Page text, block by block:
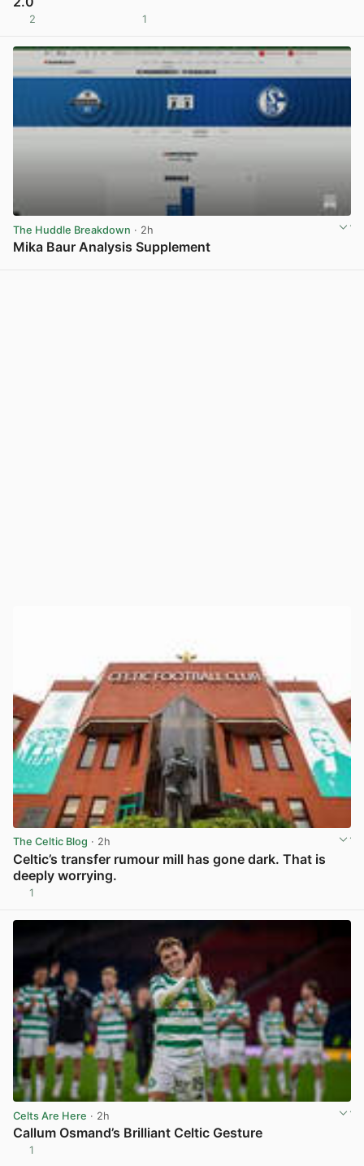
2 1
The Huddle Breakdown · 2h
Mika Baur Analysis Supplement
The Celtic Blog · 2h
Celtic’s transfer rumour mill has gone dark. That is
deeply worrying.
1
Celts Are Here · 2h
Callum Osmand’s Brilliant Celtic Gesture
1